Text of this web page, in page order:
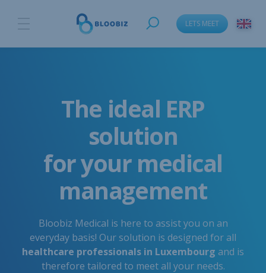
LETS MEET
The ideal ERP
solution
for your medical
management
Bloobiz Medical is here to assist you on an
everyday basis! Our solution is designed for all
healthcare professionals in Luxembourg and is
therefore tailored to meet all your needs.